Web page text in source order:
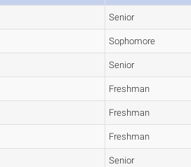
Senior
Sophomore
Senior
Freshman
Freshman
Freshman
Senior